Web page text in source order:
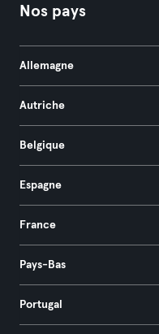
Nos pays
Allemagne
Autriche
Belgique
Espagne
France
Pays-Bas
Portugal